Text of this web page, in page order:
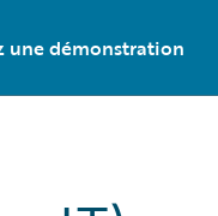
une démonstration